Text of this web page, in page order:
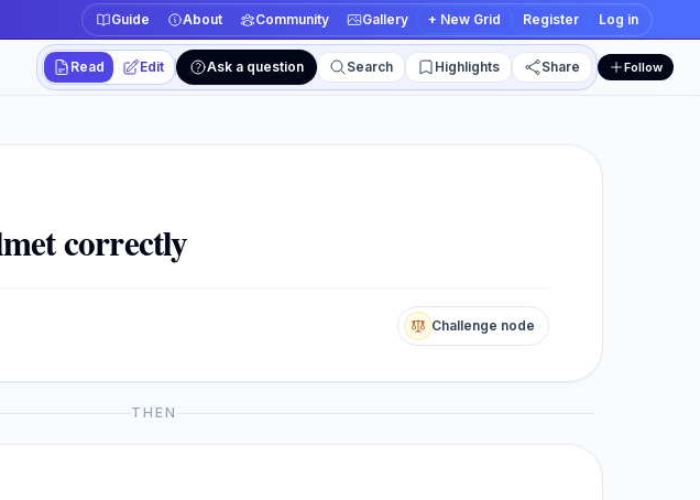
Guide About Community Gallery + New Grid Register Log in
Workspace actions
Switch between read and edit views
Current view
Read
Read Edit Ask a question Search Highlights Share Follow
correctly
Challenge node
THEN